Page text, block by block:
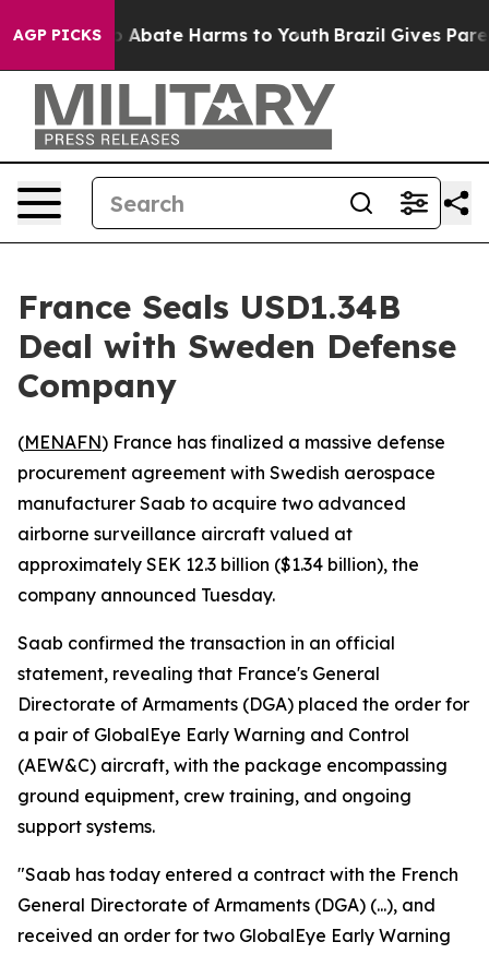
AGP PICKS
Fund to Abate Harms to Youth Brazil Gives
France Seals USD1.34B
Deal with Sweden Defense
Company
(MENAFN) France has finalized a massive defense
procurement agreement with Swedish aerospace
manufacturer Saab to acquire two advanced
airborne surveillance aircraft valued at
approximately SEK 12.3 billion ($1.34 billion), the
company announced Tuesday.
Saab confirmed the transaction in an official
statement, revealing that France's General
Directorate of Armaments (DGA) placed the order for
a pair of GlobalEye Early Warning and Control
(AEW&C) aircraft, with the package encompassing
ground equipment, crew training, and ongoing
support systems.
"Saab has today entered a contract with the French
General Directorate of Armaments (DGA) (...), and
received an order for two GlobalEye Early Warning